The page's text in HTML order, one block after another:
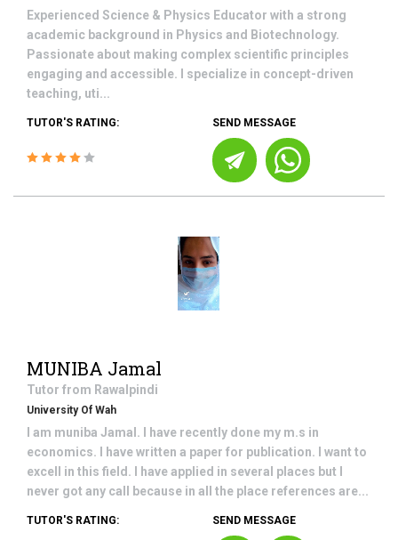
Experienced Science & Physics Educator with a strong
academic background in Physics and Biotechnology.
Passionate about making complex scientific principles
engaging and accessible. I specialize in concept-driven
teaching, uti...
TUTOR'S RATING: SEND MESSAGE
MUNIBA Jamal
Tutor from Rawalpindi
University Of Wah
I am muniba Jamal. I have recently done my m.s in
economics. I have written a paper for publication. I want to
excell in this field. I have applied in several places but I
never got any call because in all the place references are...
TUTOR'S RATING: SEND MESSAGE